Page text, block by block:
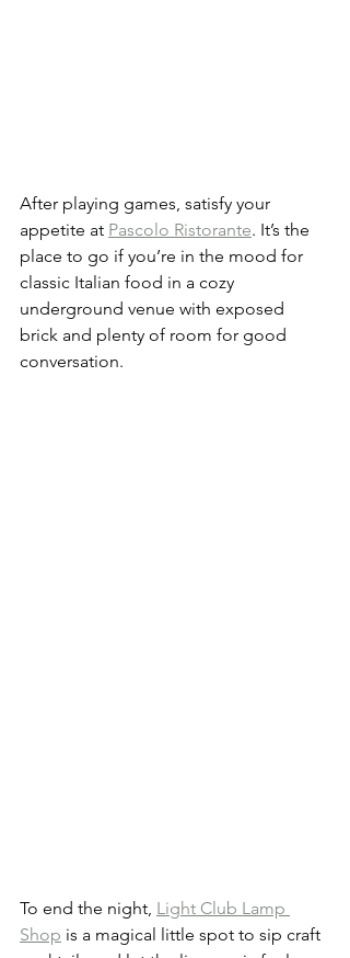
After playing games, satisfy your
appetite at Pascolo Ristorante. It’s the
place to go if you’re in the mood for
classic Italian food in a cozy
underground venue with exposed
brick and plenty of room for good
conversation.
To end the night, Light Club Lamp
Shop is a magical little spot to sip craft